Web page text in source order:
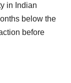
in Indian
below the
before